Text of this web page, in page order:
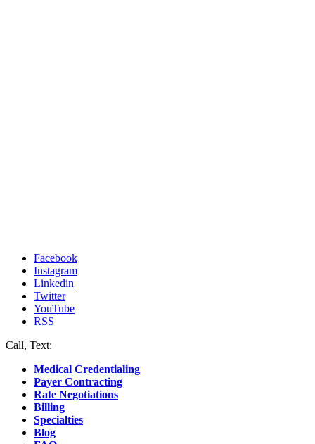
Facebook
Instagram
Linkedin
Twitter
YouTube
RSS
Call, Text:
Medical Credentialing
Payer Contracting
Rate Negotiations
Billing
Specialties
Blog